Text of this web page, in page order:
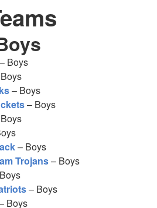
– Boys
– Boys
– Boys
– Boys
Trojans– Boys
– Boys
Boys